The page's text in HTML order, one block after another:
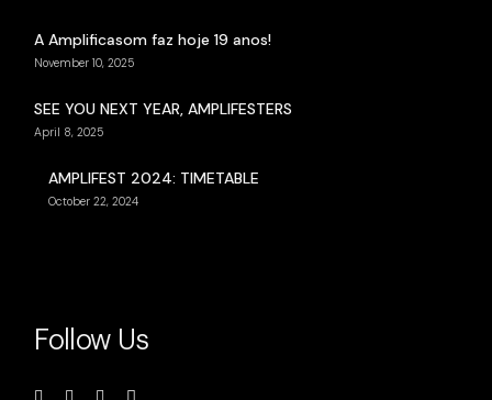
A Amplificasom faz hoje 19 anos!
November 10, 2025
SEE YOU NEXT YEAR, AMPLIFESTERS
April 8, 2025
AMPLIFEST 2024: TIMETABLE
October 22, 2024
Follow Us